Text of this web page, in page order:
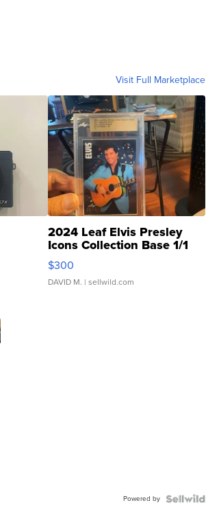
Visit Full Marketplace
2024 Leaf Elvis Presley
Icons Collection Base 1/1
SSP Clear ...
$300
DAVID M. | sellwild.com
Powered by